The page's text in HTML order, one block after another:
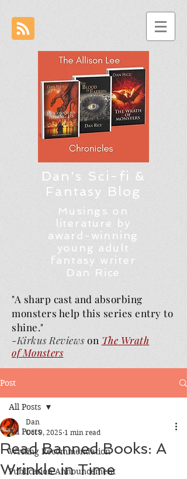
Dan's Sci-fi &
Fantasy Blog
Musings on
literature by
award-winning
young adult
fantasy writer
Dan Rice
"A sharp cast and absorbing
monsters help this series entry to
shine."
-Kirkus Reviews on The Wrath
ofMonsters
Post
All Posts
Writing Recommendation
Publication Announcement
All Posts
Read Banned Books: A
Wrinkle in Time
Dan
Oct 9, 2025 1 min read